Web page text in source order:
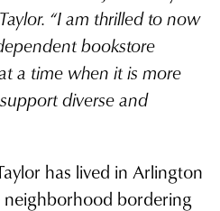
“I am thrilled to now
bookstore
a time when it is more
diverse and
has lived in Arlington
bordering